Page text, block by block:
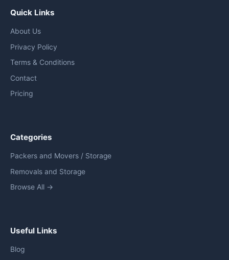
Quick Links
About Us
Privacy Policy
Terms & Conditions
Contact
Pricing
Categories
Packers and Movers / Storage
Removals and Storage
Browse All →
Useful Links
Blog